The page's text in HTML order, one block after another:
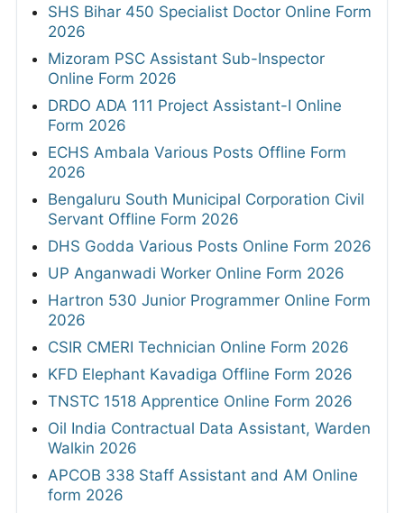
SHS Bihar 450 Specialist Doctor Online Form
2026
Mizoram PSC Assistant Sub-Inspector
Online Form 2026
DRDO ADA 111 Project Assistant-I Online
Form 2026
ECHS Ambala Various Posts Offline Form
2026
Bengaluru South Municipal Corporation Civil
Servant Offline Form 2026
DHS Godda Various Posts Online Form 2026
UP Anganwadi Worker Online Form 2026
Hartron 530 Junior Programmer Online Form
2026
CSIR CMERI Technician Online Form 2026
KFD Elephant Kavadiga Offline Form 2026
TNSTC 1518 Apprentice Online Form 2026
Oil India Contractual Data Assistant, Warden
Walkin 2026
APCOB 338 Staff Assistant and AM Online
form 2026